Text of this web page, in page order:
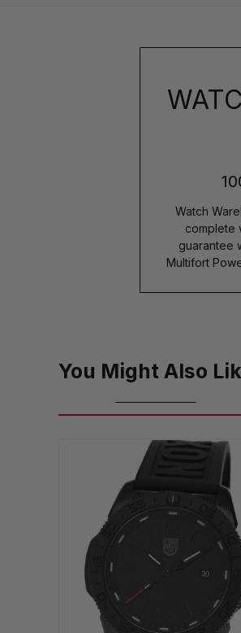
Watch
complete
guarantee
Multifort
You Might Also